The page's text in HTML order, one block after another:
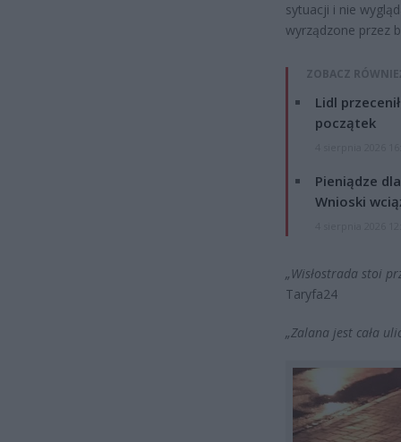
sytuacji i nie
wyrządzone przez
ZOBACZ
Lidl
początek
Pieniądze
Wnioski
„Wisłostrada stoi
Taryfa24
„Zalana jest cała